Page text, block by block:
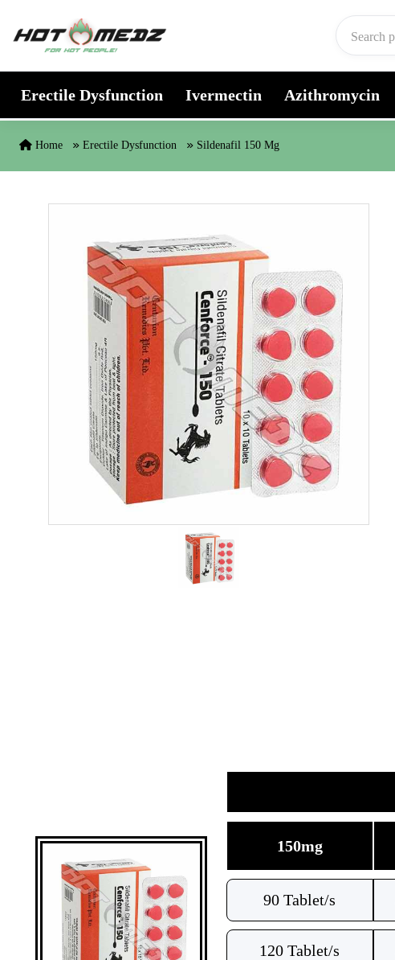
Erectile Dysfunction Ivermectin Azithromycin
Home Erectile Dysfunction Sildenafil 150 Mg
150mg
90 Tablet/s
120 Tablet/s